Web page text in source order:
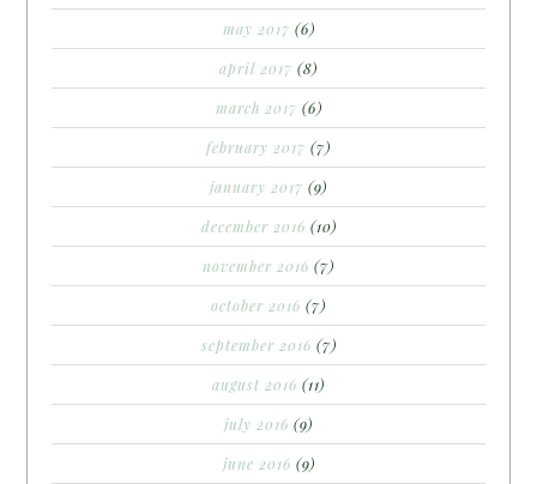
may 2017 (6)
april 2017 (8)
march 2017 (6)
february 2017 (7)
january 2017 (9)
december 2016 (10)
november 2016 (7)
october 2016 (7)
september 2016 (7)
august 2016 (11)
july 2016 (9)
june 2016 (9)